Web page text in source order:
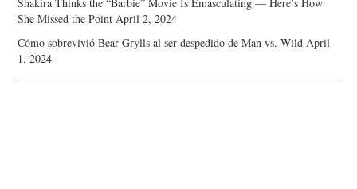
She Missed the Point April 2, 2024
Cómo sobrevivió Bear Grylls al ser despedido de Man vs. Wild April
1, 2024